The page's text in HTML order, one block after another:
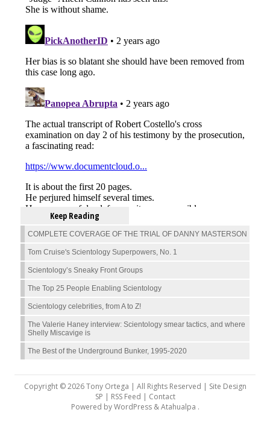
Keep Reading
COMPLETE COVERAGE OF THE TRIAL OF DANNY MASTERSON
Tom Cruise's Scientology Superpowers, No. 1
Scientology’s Sneaky Front Groups
The Top 25 People Enabling Scientology
Scientology celebrities, from A to Z!
The Valerie Haney interview: Scientology smear tactics, and where
Shelly Miscavige is
The Best of the Underground Bunker, 1995-2020
Copyright © 2026 Tony Ortega | All Rights Reserved | Site Design
SP | RSS Feed | Contact
Powered byWordPress&Atahualpa .